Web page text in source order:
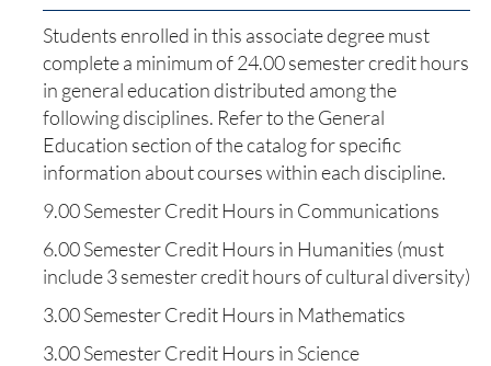
Students enrolled in this associate degree must
complete a minimum of 24.00 semester credit hours
in general education distributed among the
following disciplines. Refer to the General
Education section of the catalog for specific
information about courses within each discipline.
9.00 Semester Credit Hours in Communications
6.00 Semester Credit Hours in Humanities (must
include 3 semester credit hours of cultural diversity)
3.00 Semester Credit Hours in Mathematics
3.00 Semester Credit Hours in Science